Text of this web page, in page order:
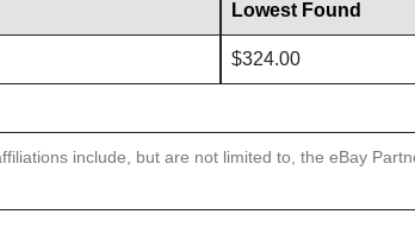
Lowest Found
$324.00
include, but are not limited to, the eBay